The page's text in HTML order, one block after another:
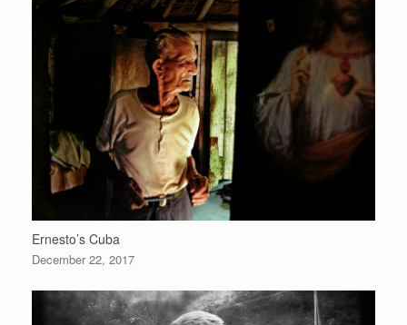
Ernesto’s Cuba
December 22, 2017